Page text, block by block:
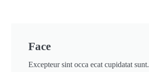
Face
Excepteur sint occa ecat cupidatat sunt.